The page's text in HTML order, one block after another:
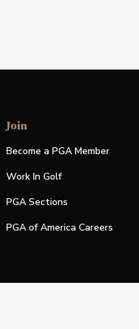
Join
Become a PGA Member
Work In Golf
PGA Sections
PGA of America Careers